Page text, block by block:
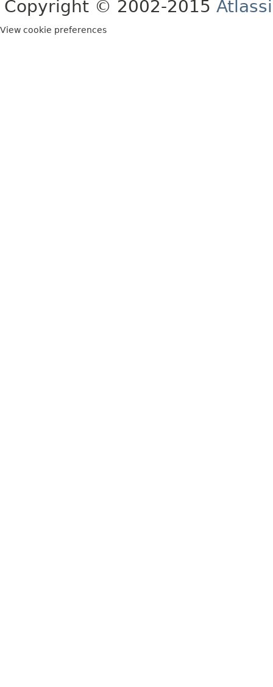
Copyright © 2002-2015
View cookie preferences